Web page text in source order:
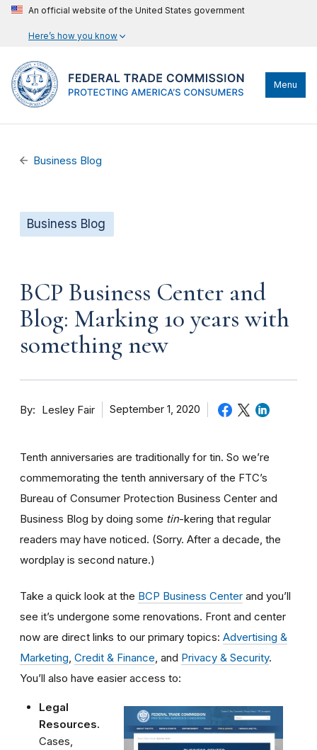
An official website of the United States government
Here’s how you know
Menu
Business Blog
Business Blog
BCP Business Center and
Blog: Marking 10 years with
something new
By Lesley Fair September 1, 2020
Tenth anniversaries are traditionally for tin. So we’re
commemorating the tenth anniversary of the FTC’s
Bureau of Consumer Protection Business Center and
Business Blog by doing some tin-kering that regular
readers may have noticed. (Sorry. After a decade, the
wordplay is second nature.)
Take a quick look at the BCP Business Center and you’ll
see it’s undergone some renovations. Front and center
now are direct links to our primary topics: Advertising &
Marketing Credit & Finance , and Privacy & Security.
You’ll also have easier access to:
Legal
Resources.
Cases,